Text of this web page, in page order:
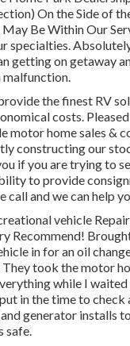
On the Side of
Be Within Our
specialties.
getting on getaway
malfunction.
the finest RV
costs.
motor home sales &
constructing our
if you are trying to
to provide
call and we can help
vehicle
Recommend!
in for an oil
They took the motor
while I waited
in the time to check
generator installs
safe.